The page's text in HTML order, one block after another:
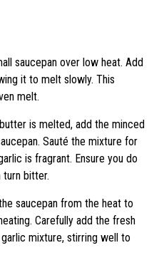
saucepan over low heat. Add
it to melt slowly. This
melt.
is melted, add the minced
Sauté the mixture for
is fragrant. Ensure you do
turn bitter.
saucepan from the heat to
Carefully add the fresh
mixture, stirring well to